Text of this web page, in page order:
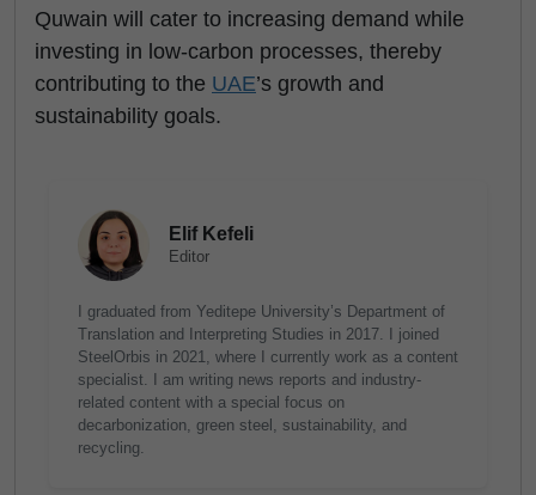
Quwain will cater to increasing demand while
investing in low-carbon processes, thereby
contributing to the UAE’s growth and
sustainability goals.
Elif Kefeli
Editor
I graduated from Yeditepe University’s Department of
Translation and Interpreting Studies in 2017. I joined
SteelOrbis in 2021, where I currently work as a content
specialist. I am writing news reports and industry-
related content with a special focus on
decarbonization, green steel, sustainability, and
recycling.